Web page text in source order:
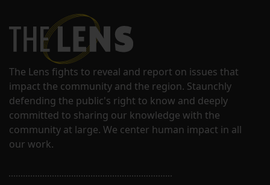
The Lens fights to reveal and report on issues that
impact the community and the region. Staunchly
defending the public's right to know and deeply
committed to sharing our knowledge with the
community at large. We center human impact in all
our work.